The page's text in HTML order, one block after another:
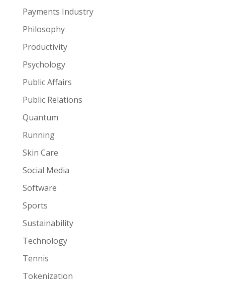
Payments Industry
Philosophy
Productivity
Psychology
Public Affairs
Public Relations
Quantum
Running
Skin Care
Social Media
Software
Sports
Sustainability
Technology
Tennis
Tokenization